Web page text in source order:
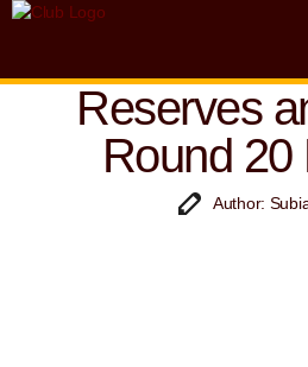
Reserves
Round 20
Author: